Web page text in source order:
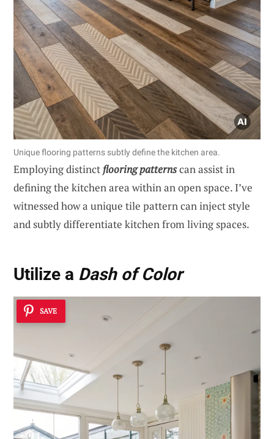
Unique flooring patterns subtly define the kitchen area.
Employing distinct flooring patternscan assist in
defining the kitchen area within an open space. I’ve
witnessed how a unique tile pattern can inject style
and subtly differentiate kitchen from living spaces.
Utilize a Dash of Color
SAVE